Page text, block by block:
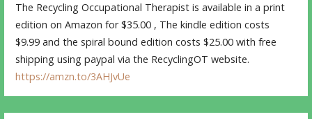
The Recycling Occupational Therapist is available in a print
edition on Amazon for $35.00 , The kindle edition costs
$9.99 and the spiral bound edition costs $25.00 with free
shipping using paypal via the RecyclingOT website.
https://amzn.to/3AHJvUe